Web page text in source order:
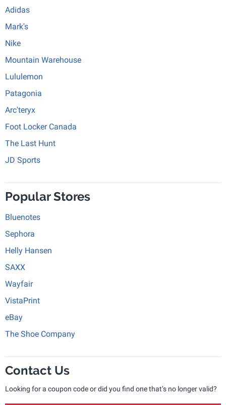
Adidas
Mark's
Nike
Mountain Warehouse
Lululemon
Patagonia
Arc'teryx
Foot Locker Canada
The Last Hunt
JD Sports
Popular Stores
Bluenotes
Sephora
Helly Hansen
SAXX
Wayfair
VistaPrint
eBay
The Shoe Company
Contact Us
Looking for a coupon code or did you find one that’s no longer valid?